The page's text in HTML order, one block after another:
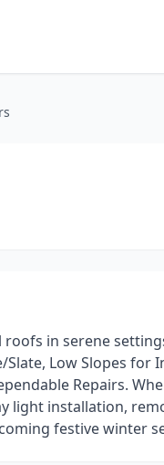
in serene
Low Slopes for
Repairs.
installation,
festive winter